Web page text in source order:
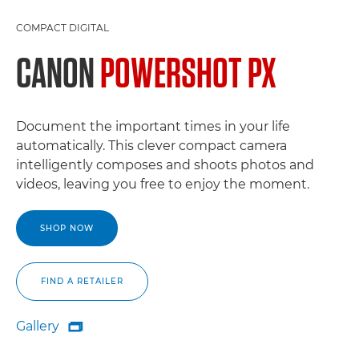
COMPACT DIGITAL
CANONPOWERSHOT PX
Document the important times in your life
automatically. This clever compact camera
intelligently composes and shoots photos and
videos, leaving you free to enjoy the moment.
SHOP NOW
FIND A RETAILER
Gallery
Gallery
